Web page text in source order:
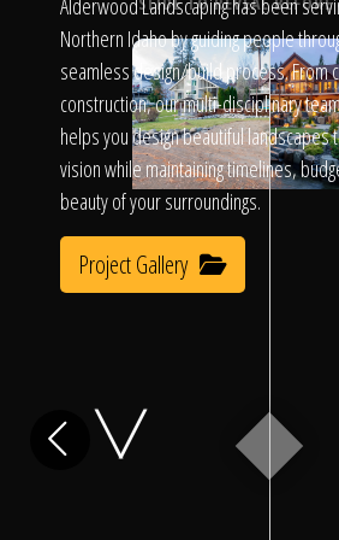
Call Us
Home
Our
Alderwood Landscaping has been
Northern Idaho by guiding people
seamless design/build process. From
construction, our multi-disciplinary
helps you design beautiful landscapes
vision while maintaining timelines,
beauty of your surroundings.
Project Gallery